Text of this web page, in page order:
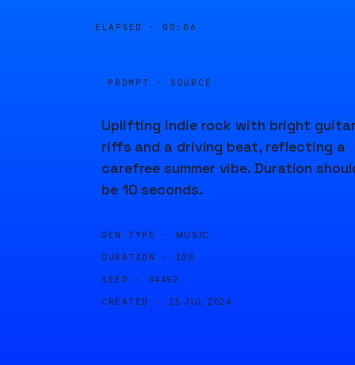
ELAPSED · 00:06
PROMPT · SOURCE
Uplifting indie rock with bright
riffs and a driving beat, reflecting a
carefree summer vibe. Duration
be 10 seconds.
GEN TYPE · MUSIC
DURATION · 10S
SEED · 94492
CREATED · 15 JUL 2024